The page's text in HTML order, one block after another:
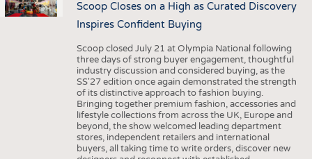
Scoop Closes on a High as Curated Discovery
Inspires Confident Buying
Scoop closed July 21 at Olympia National following
three days of strong buyer engagement, thoughtful
industry discussion and considered buying, as the
SS'27 edition once again demonstrated the strength
of its distinctive approach to fashion buying.
Bringing together premium fashion, accessories and
lifestyle collections from across the UK, Europe and
beyond, the show welcomed leading department
stores, independent retailers and international
buyers, all taking time to write orders, discover new